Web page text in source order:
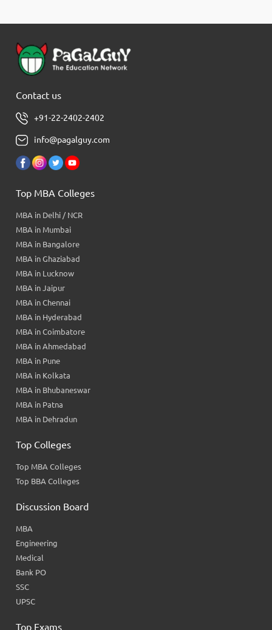
Contact us
+91-22-2402-2402
info@pagalguy.com
Top MBA Colleges
MBA in Delhi / NCR
MBA in Mumbai
MBA in Bangalore
MBA in Ghaziabad
MBA in Lucknow
MBA in Jaipur
MBA in Chennai
MBA in Hyderabad
MBA in Coimbatore
MBA in Ahmedabad
MBA in Pune
MBA in Kolkata
MBA in Bhubaneswar
MBA in Patna
MBA in Dehradun
Top Colleges
Top MBA Colleges
Top BBA Colleges
Discussion Board
MBA
Engineering
Medical
Bank PO
SSC
UPSC
Top Exams